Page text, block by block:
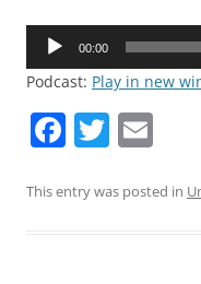
Audio
00:00
Podcast: Play in new
F
c
T
itt ai
This entry was posted in